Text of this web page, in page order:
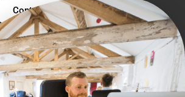
Contact Us